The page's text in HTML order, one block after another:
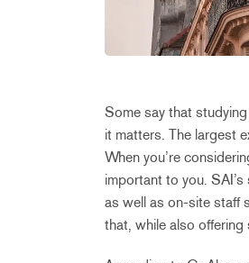
Some say that
it matters. The largest
When you’re
important to you.
as well as on-site staff
that, while also